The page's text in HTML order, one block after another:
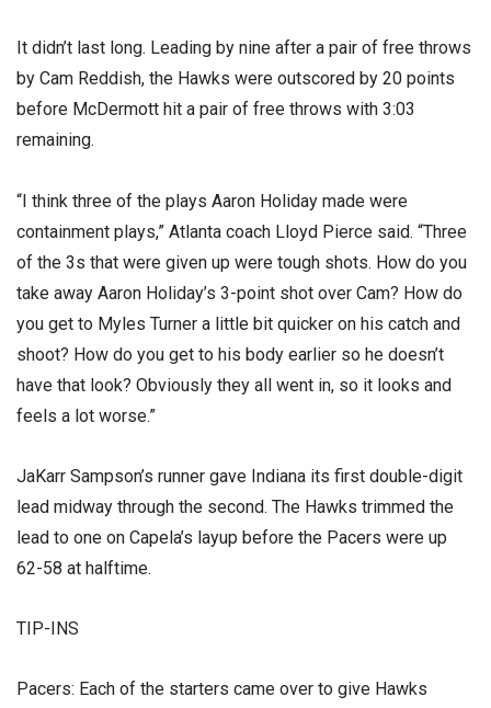
It didn’t last long. Leading by nine after a pair of free throws
by Cam Reddish, the Hawks were outscored by 20 points
before McDermott hit a pair of free throws with 3:03
remaining.
“I think three of the plays Aaron Holiday made were
containment plays,” Atlanta coach Lloyd Pierce said. “Three
of the 3s that were given up were tough shots. How do you
take away Aaron Holiday’s 3-point shot over Cam? How do
you get to Myles Turner a little bit quicker on his catch and
shoot? How do you get to his body earlier so he doesn’t
have that look? Obviously they all went in, so it looks and
feels a lot worse.”
JaKarr Sampson’s runner gave Indiana its first double-digit
lead midway through the second. The Hawks trimmed the
lead to one on Capela’s layup before the Pacers were up
62-58 at halftime.
TIP-INS
Pacers: Each of the starters came over to give Hawks